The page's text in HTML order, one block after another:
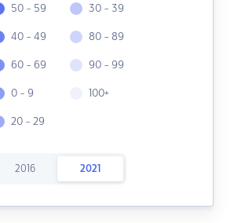
50 - 59
40 - 49
60 - 69
0 - 9
20 - 29
30 - 39
80 - 89
90 - 99
100+
2016 2021